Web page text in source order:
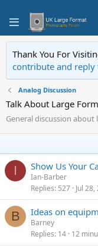
Thank You For
contribute and reply
Analog Discussion
Talk About Large
General discussion
I Show Us Your
Ian-Barber
Replies 527 Jul
B Ideas on
Barney
Replies 14 12